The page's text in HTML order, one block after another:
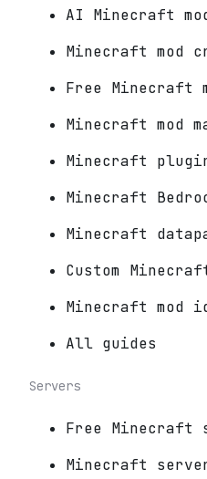
AI Minecraft
Minecraft mod
Free Minecraft
Minecraft mod
Minecraft
Minecraft
Minecraft
Custom
Minecraft mod
All guides
Servers
Free Minecraft
Minecraft